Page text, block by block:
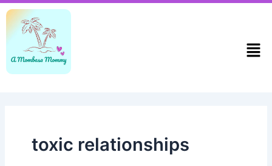
Skip
content
toxic relationships